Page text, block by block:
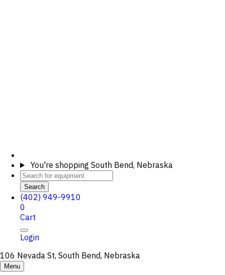
You're shopping South Bend, Nebraska
Search
(402) 949-9910
0
Cart
Login
106 Nevada St, South Bend, Nebraska
Menu